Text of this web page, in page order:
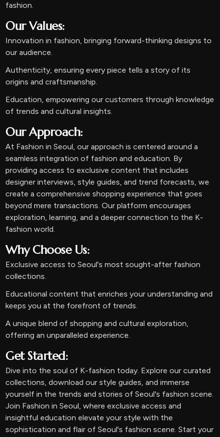
fashion.
Our Values:
Innovation in fashion, bringing forward-thinking designs to
our audience.
Authenticity, ensuring every piece tells a story of its
origins and craftsmanship.
Education, empowering our customers through knowledge
of trends and cultural insights.
Our Approach:
At Fashion in Seoul, our approach is centered around a
seamless integration of fashion and education. By
providing access to exclusive content that includes
designer interviews, style guides, and trend forecasts, we
create a comprehensive shopping experience that goes
beyond mere transactions. Our platform encourages
exploration, learning, and a deeper connection to the K-
fashion world.
Why Choose Us:
Exclusive access to Seoul's most sought-after fashion
collections.
Educational content that enriches your understanding and
keeps you at the forefront of trends.
A unique blend of shopping and cultural exploration,
offering an unparalleled experience.
Get Started:
Dive into the soul of K-fashion today. Explore our curated
collections, download our style guides, and immerse
yourself in the trends and stories of Seoul's fashion scene.
Join Fashion in Seoul, where exclusive access and
insightful education elevate your style with the
sophistication and flair of Seoul's fashion scene. Start your